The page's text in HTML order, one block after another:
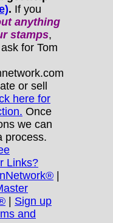
. If you
anything
stamps,
for Tom
or sell
here for
Once
we can
process.
Links?
Sign up
and